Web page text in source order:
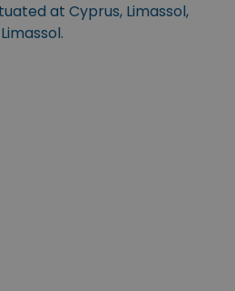
at Cyprus, Limassol,
Limassol.